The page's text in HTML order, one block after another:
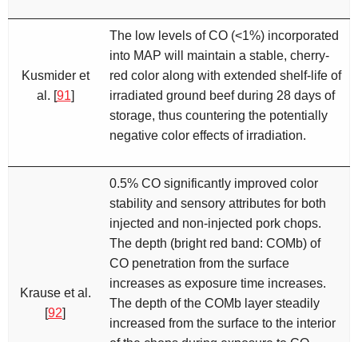
Kusmider et
al. [91]
The low levels of CO (<1%) incorporated
into MAP will maintain a stable, cherry-
red color along with extended shelf-life of
irradiated ground beef during 28 days of
storage, thus countering the potentially
negative color effects of irradiation.
Krause et al.
[92]
0.5% CO significantly improved color
stability and sensory attributes for both
injected and non-injected pork chops.
The depth (bright red band: COMb) of
CO penetration from the surface
increases as exposure time increases.
The depth of the COMb layer steadily
increased from the surface to the interior